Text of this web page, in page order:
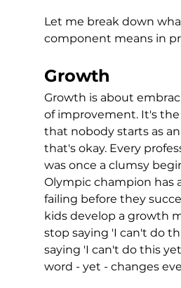
Let me break down
component means in
Growth
Growth is about
of improvement. It's
that nobody starts as
that's okay. Every
was once a clumsy
Olympic champion has
failing before they
kids develop a growth
stop saying 'I can't do
saying 'I can't do this
word - yet - changes